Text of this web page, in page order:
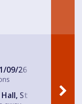
09/26
Hall, St Peter's